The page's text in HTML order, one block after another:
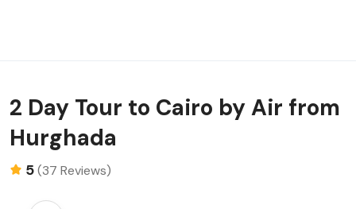
2 Day Tour to Cairo by Air from
Hurghada
5(37 Reviews)